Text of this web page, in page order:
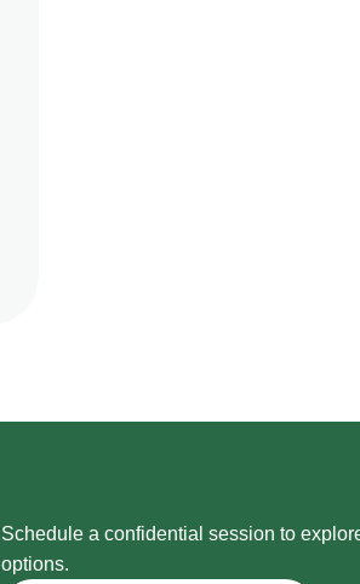
Schedule a confidential session to
options.